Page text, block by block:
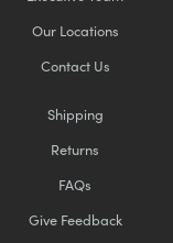
Our Locations
Contact Us
Shipping
Returns
FAQs
Give Feedback